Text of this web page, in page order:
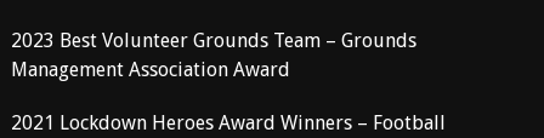
2023 Best Volunteer Grounds Team – Grounds
Management Association Award
2021 Lockdown Heroes Award Winners – Football